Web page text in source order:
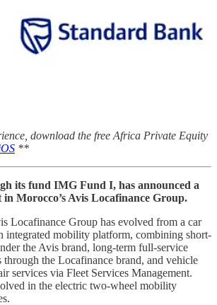
download the free Africa Private Equity
**
its fund IMG Fund I, has announced a
Morocco’s Avis Locafinance Group.
Locafinance Group has evolved from a car
integrated mobility platform, combining short-
the Avis brand, long-term full-service
through the Locafinance brand, and vehicle
services via Fleet Services Management.
in the electric two-wheel mobility